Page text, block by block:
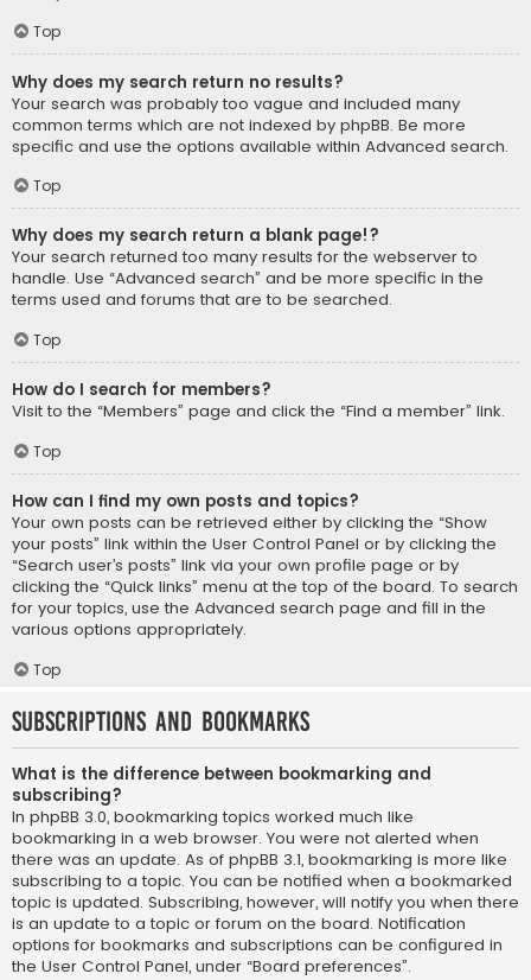
Top
Why does my search return no results?
Your search was probably too vague and included many
common terms which are not indexed by phpBB. Be more
specific and use the options available within Advanced search.
Top
Why does my search return a blank page!?
Your search returned too many results for the webserver to
handle. Use “Advanced search” and be more specific in the
terms used and forums that are to be searched.
Top
How do I search for members?
Visit to the “Members” page and click the “Find a member” link.
Top
How can I find my own posts and topics?
Your own posts can be retrieved either by clicking the “Show
your posts” link within the User Control Panel or by clicking the
“Search user’s posts” link via your own profile page or by
clicking the “Quick links” menu at the top of the board. To search
for your topics, use the Advanced search page and fill in the
various options appropriately.
Top
Subscriptions and Bookmarks
What is the difference between bookmarking and
subscribing?
In phpBB 3.0, bookmarking topics worked much like
bookmarking in a web browser. You were not alerted when
there was an update. As of phpBB 3.1, bookmarking is more like
subscribing to a topic. You can be notified when a bookmarked
topic is updated. Subscribing, however, will notify you when there
is an update to a topic or forum on the board. Notification
options for bookmarks and subscriptions can be configured in
the User Control Panel, under “Board preferences”.